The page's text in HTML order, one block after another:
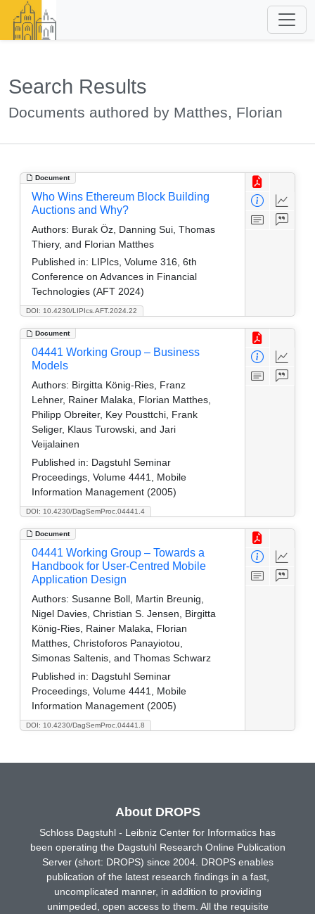
Search Results
Documents authored by Matthes, Florian
Document
DOI: 10.4230/LIPIcs.AFT.2024.22
Who Wins Ethereum Block Building
Auctions and Why?
Authors: Burak Öz, Danning Sui, Thomas
Thiery, and Florian Matthes
Published in: LIPIcs, Volume 316, 6th
Conference on Advances in Financial
Technologies (AFT 2024)
Document
DOI: 10.4230/DagSemProc.04441.4
04441 Working Group – Business
Models
Authors: Birgitta König-Ries, Franz
Lehner, Rainer Malaka, Florian Matthes,
Philipp Obreiter, Key Pousttchi, Frank
Seliger, Klaus Turowski, and Jari
Veijalainen
Published in: Dagstuhl Seminar
Proceedings, Volume 4441, Mobile
Information Management (2005)
Document
DOI: 10.4230/DagSemProc.04441.8
04441 Working Group – Towards a
Handbook for User-Centred Mobile
Application Design
Authors: Susanne Boll, Martin Breunig,
Nigel Davies, Christian S. Jensen, Birgitta
König-Ries, Rainer Malaka, Florian
Matthes, Christoforos Panayiotou,
Simonas Saltenis, and Thomas Schwarz
Published in: Dagstuhl Seminar
Proceedings, Volume 4441, Mobile
Information Management (2005)
About DROPS
Schloss Dagstuhl - Leibniz Center for Informatics has
been operating the Dagstuhl Research Online Publication
Server (short: DROPS) since 2004. DROPS enables
publication of the latest research findings in a fast,
uncomplicated manner, in addition to providing
unimpeded, open access to them. All the requisite